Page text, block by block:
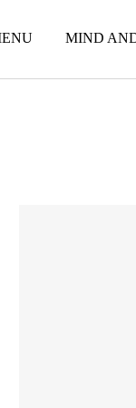
MIND